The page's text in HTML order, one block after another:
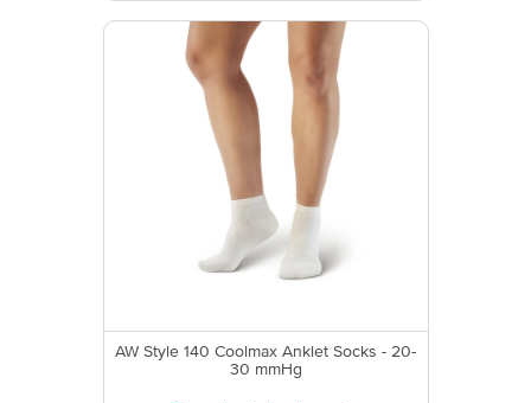
AW Style 140 Coolmax Anklet Socks - 20-
30 mmHg